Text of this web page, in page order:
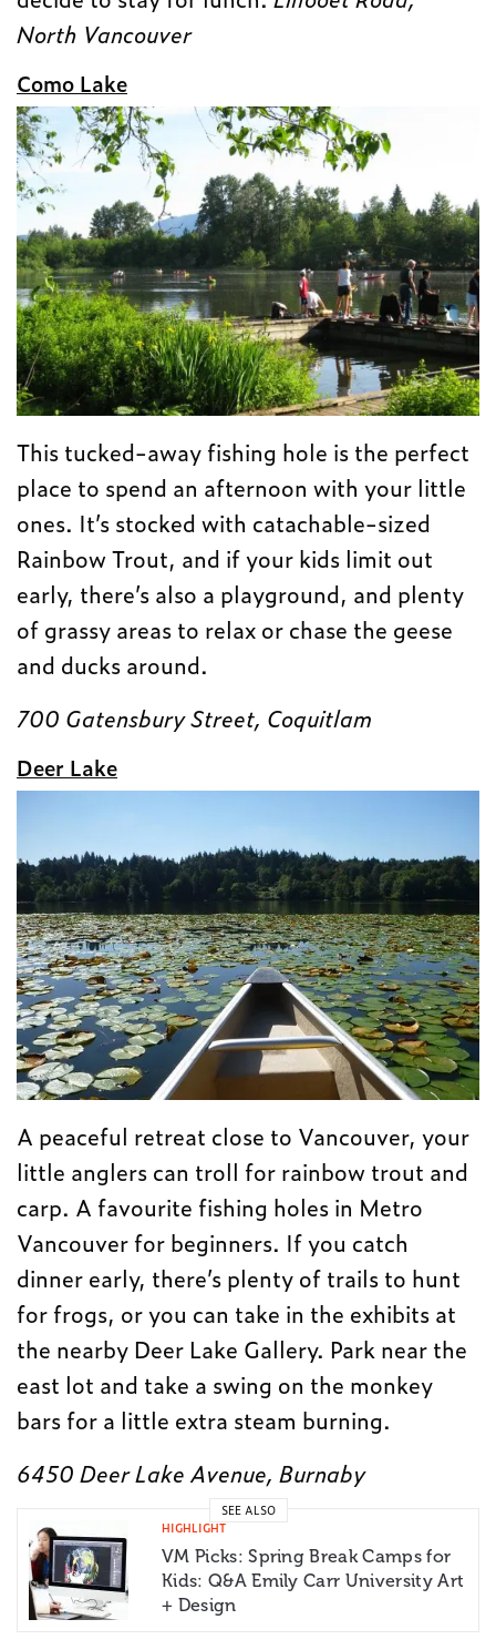
North Vancouver
Como Lake
This tucked-away fishing hole is the perfect
place to spend an afternoon with your little
ones. It’s stocked with catachable-sized
Rainbow Trout, and if your kids limit out
early, there’s also a playground, and plenty
of grassy areas to relax or chase the geese
and ducks around.
700 Gatensbury Street, Coquitlam
Deer Lake
A peaceful retreat close to Vancouver, your
little anglers can troll for rainbow trout and
carp. A favourite fishing holes in Metro
Vancouver for beginners. If you catch
dinner early, there’s plenty of trails to hunt
for frogs, or you can take in the exhibits at
the nearby Deer Lake Gallery. Park near the
east lot and take a swing on the monkey
bars for a little extra steam burning.
6450 Deer Lake Avenue, Burnaby
SEE ALSO
HIGHLIGHT
VM Picks: Spring Break Camps for
Kids: Q&A Emily Carr University Art
+ Design